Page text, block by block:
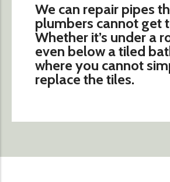
We can repair pipes
plumbers cannot get
Whether it’s under a
even below a tiled
where you cannot
replace the tiles.